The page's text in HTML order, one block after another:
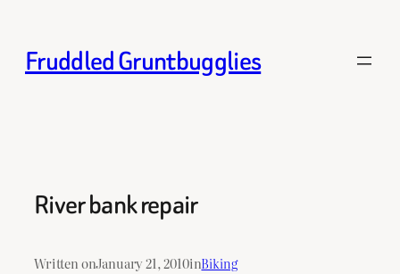
content
Fruddled Gruntbugglies
River bank repair
Written onJanuary 21, 2010inBiking